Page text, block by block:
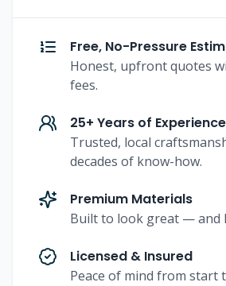
Free, No-Pressure
Honest, upfront quotes
fees.
25+ Years of Experience
Trusted, local
decades of know-how.
Premium Materials
Built to look great — and
Licensed & Insured
Peace of mind from start